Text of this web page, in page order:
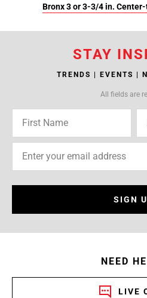
Bronx 3 or 3-3/4 in.
STAY
TRENDS | EVENTS |
All fields are
SIGN
NEED
LIVE